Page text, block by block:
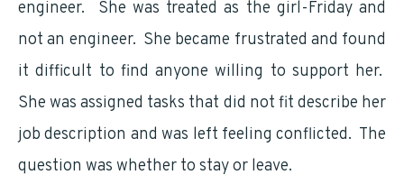
engineer. She was treated as the girl-Friday and
not an engineer. She became frustrated and found
it difficult to find anyone willing to support her.
She was assigned tasks that did not fit describe her
job description and was left feeling conflicted. The
question was whether to stay or leave.